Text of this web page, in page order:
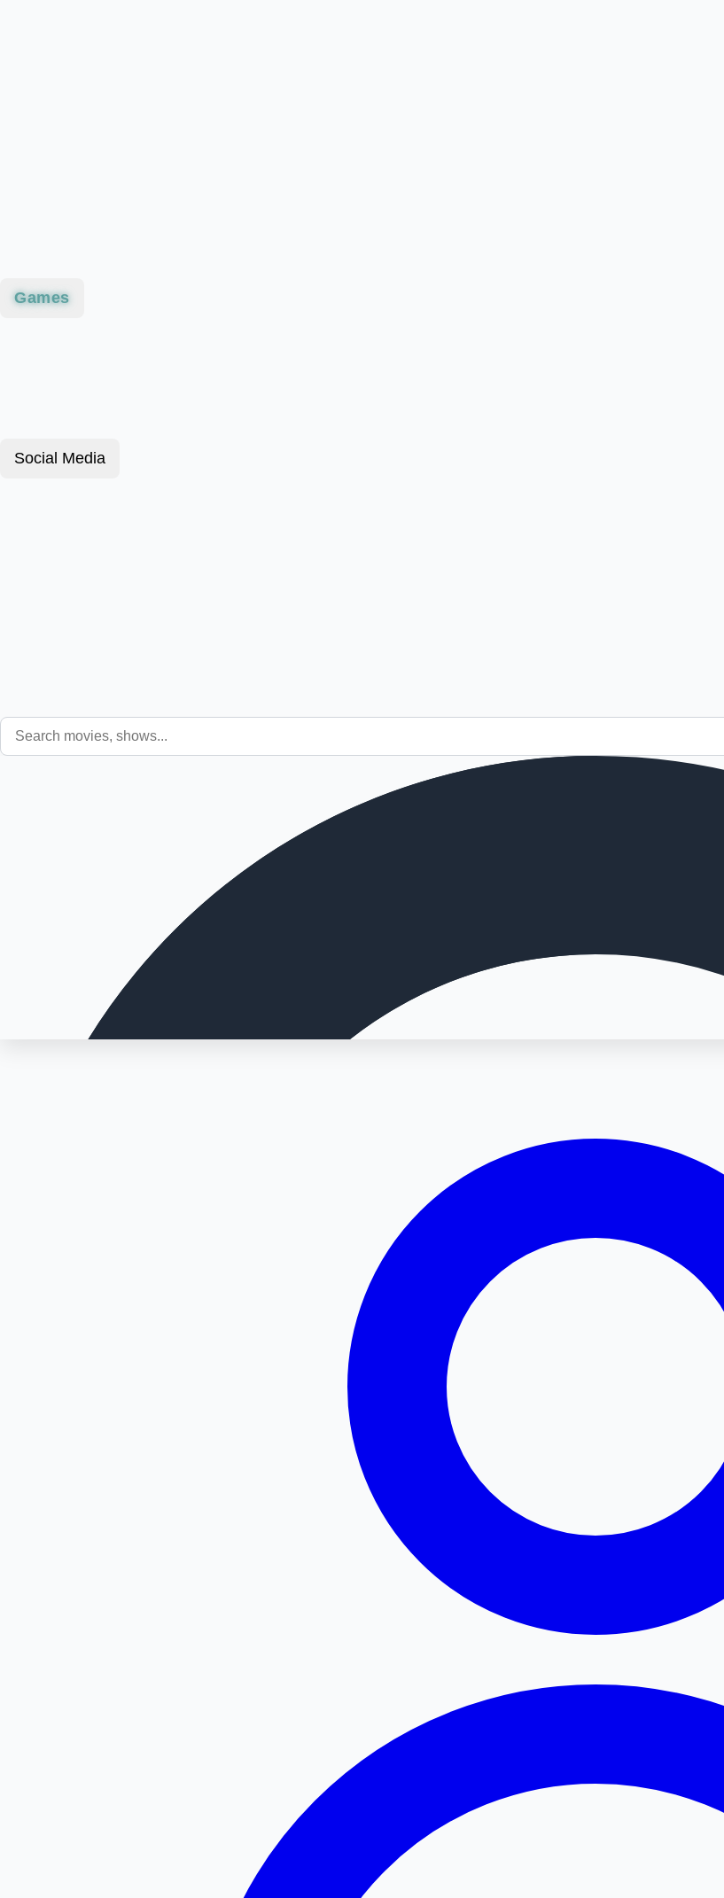
Games
Social Media